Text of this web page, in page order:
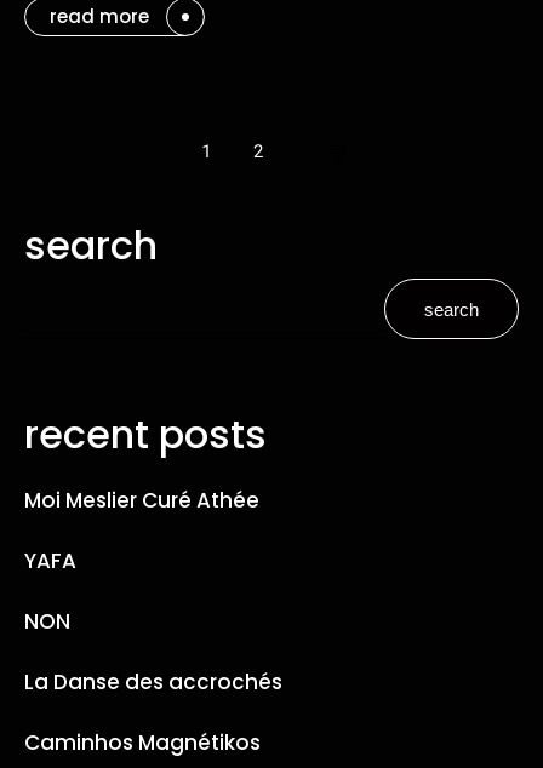
read more
1 2
search
search
recent posts
Moi Meslier Curé Athée
YAFA
NON
La Danse des accrochés
Caminhos Magnétikos